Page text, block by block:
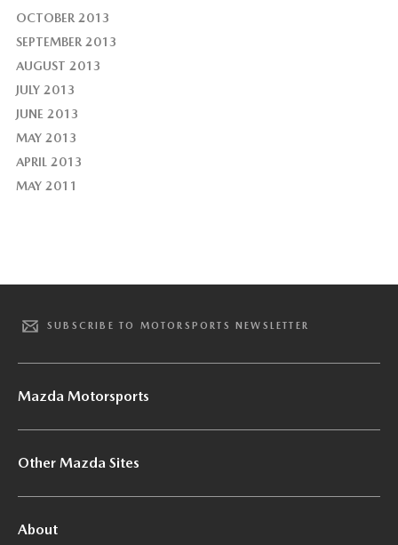
OCTOBER 2013
SEPTEMBER 2013
AUGUST 2013
JULY 2013
JUNE 2013
MAY 2013
APRIL 2013
MAY 2011
SUBSCRIBE TO MOTORSPORTS NEWSLETTER
Mazda Motorsports
Other Mazda Sites
About